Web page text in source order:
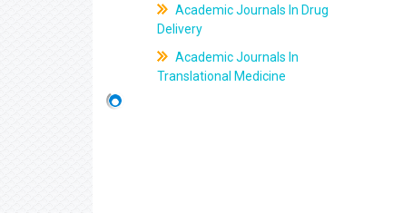
Academic Journals In Drug
Delivery
Academic Journals In
Translational Medicine